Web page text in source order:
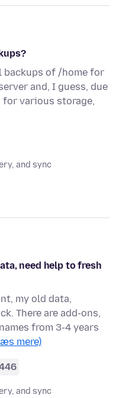
of /home for
and, I guess, due
for various storage,
and sync
need help to fresh
my old data,
There are add-ons,
from 3-4 years
mere)
and sync